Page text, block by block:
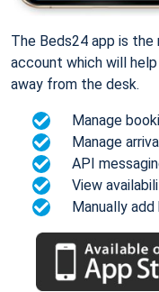
The Beds24 app is
account which will
away from the desk.
Manage
Manage
API
View
Manually add